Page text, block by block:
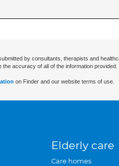
by consultants, therapists and
accuracy of all of the information provided.
on Finder and our website terms of use.
Elderly care
Care homes